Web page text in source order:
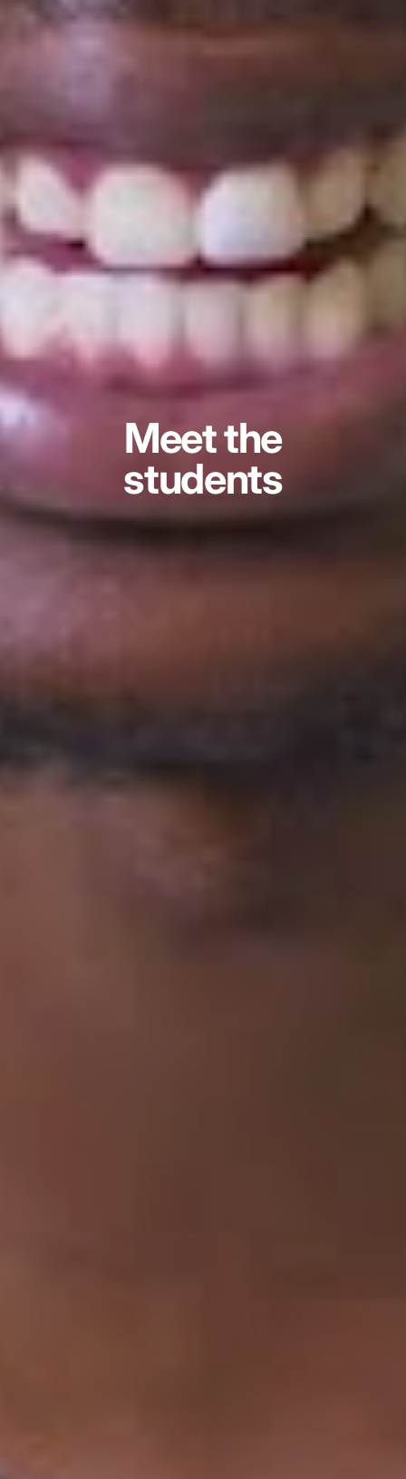
Meet the
students